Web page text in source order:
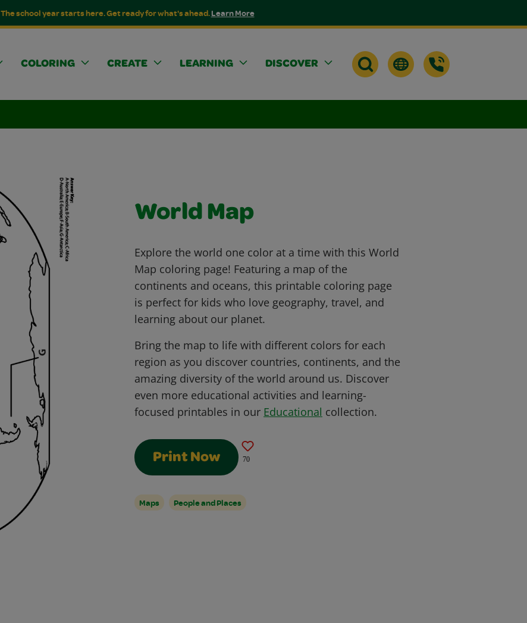
The school year starts here. Get ready for what's ahead.Learn More
COLORING CREATE LEARNING DISCOVER
World Map
Explore the world one color at a time with this World
Map coloring page! Featuring a map of the
continents and oceans, this printable coloring page
is perfect for kids who love geography, travel, and
learning about our planet.
Bring the map to life with different colors for each
region as you discover countries, continents, and the
amazing diversity of the world around us. Discover
even more educational activities and learning-
focused printables in our Educational collection.
Print Now 70
Maps People and Places